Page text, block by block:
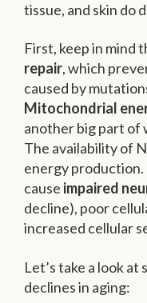
tissue, and skin do
First, keep in mind
repair, which
caused by
Mitochondrial
another big part of
The availability of
energy
cause impaired
decline), poor
increased cellular
Let’s take a look
declines in aging: